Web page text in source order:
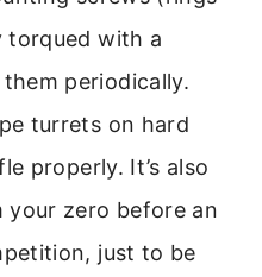
torqued with a
periodically.
turrets on hard
properly. It’s also
your zero before an
just to be